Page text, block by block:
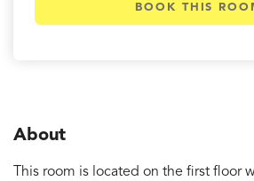
BOOK THIS
About
This room is located on the first floor